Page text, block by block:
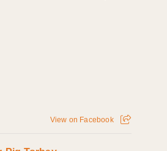
View on Facebook